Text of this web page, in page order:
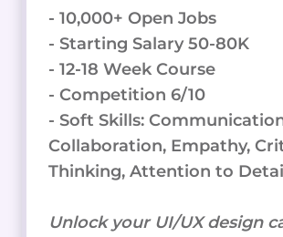
- 10,000+ Open Jobs
- Starting Salary 50-80K
- 12-18 Week Course
- Competition 6/10
- Soft Skills:
Collaboration, Empathy,
Thinking, Attention to
Unlock your UI/UX design